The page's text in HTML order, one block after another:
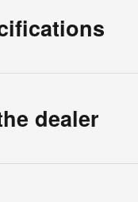
dealer